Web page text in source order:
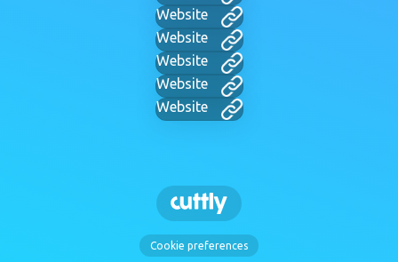
Website
Website
Website
Website
Website
Cookie preferences